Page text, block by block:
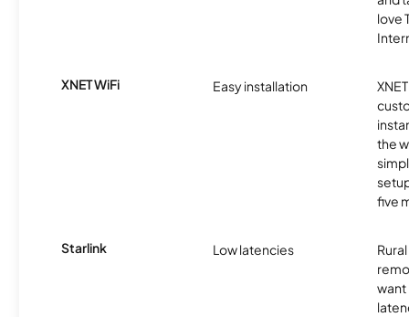
love
XNET WiFi Easy installation
the
five
Starlink Low latencies
want